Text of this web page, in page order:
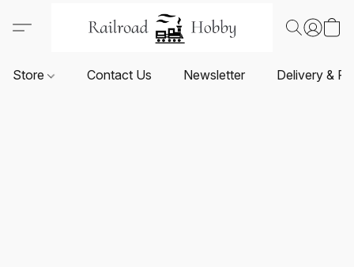
Store Contact Us Newsletter Delivery &